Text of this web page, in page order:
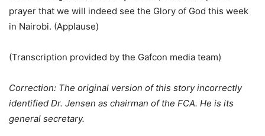
prayer that we will indeed see the Glory of God this week
in Nairobi. (Applause)
(Transcription provided by the Gafcon media team)
Correction: The original version of this story incorrectly
identified Dr. Jensen as chairman of the FCA. He is its
general secretary.